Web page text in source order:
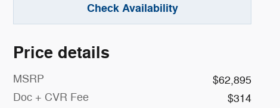
Check Availability
Price details
MSRP
$62,895
Doc + CVR Fee
$314